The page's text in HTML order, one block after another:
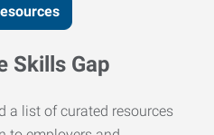
Skills Gap
a list of curated resources